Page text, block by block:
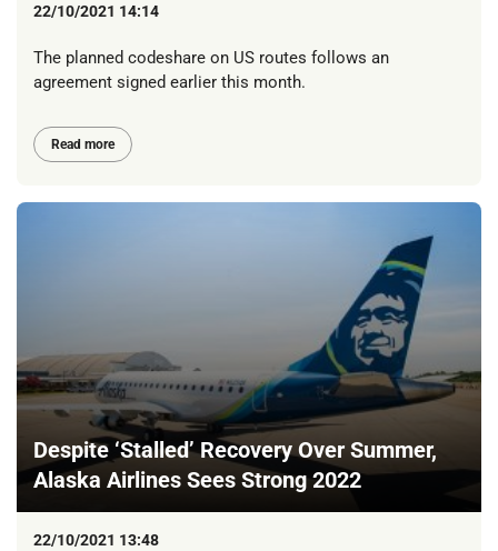
22/10/2021 14:14
The planned codeshare on US routes follows an
agreement signed earlier this month.
Read more
Despite ‘Stalled’ Recovery Over Summer,
Alaska Airlines Sees Strong 2022
22/10/2021 13:48